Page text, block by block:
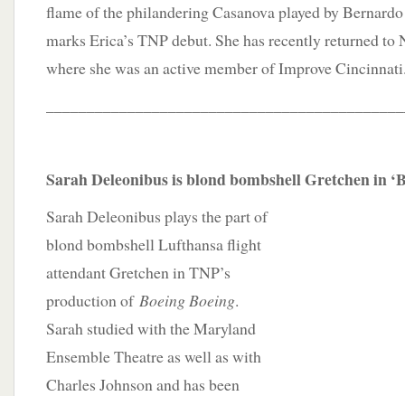
flame of the philandering Casanova played by
marks Erica’s TNP debut. She has recently returned
where she was an active member of Improve
Sarah Deleonibus is blond bombshell Gretchen in
Sarah Deleonibus plays the part of
blond bombshell Lufthansa flight
attendant Gretchen in TNP’s
production of Boeing Boeing.
Sarah studied with the Maryland
Ensemble Theatre as well as with
Charles Johnson and has been